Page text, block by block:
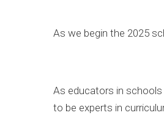
As we begin the 2025
As educators in
to be experts in